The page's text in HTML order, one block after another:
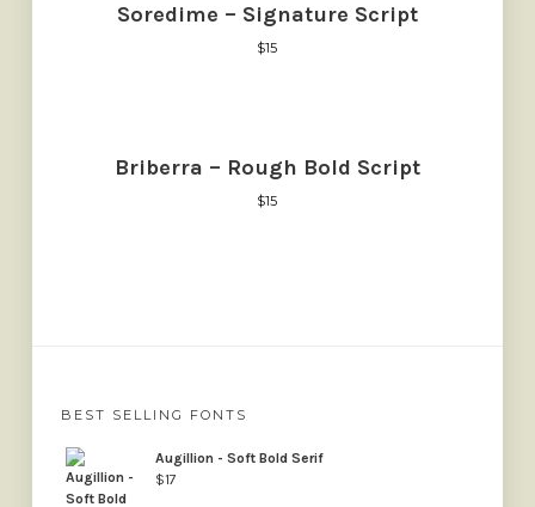
Soredime – Signature Script
$15
Briberra – Rough Bold Script
$15
BEST SELLING FONTS
Augillion - Soft Bold Serif
$17